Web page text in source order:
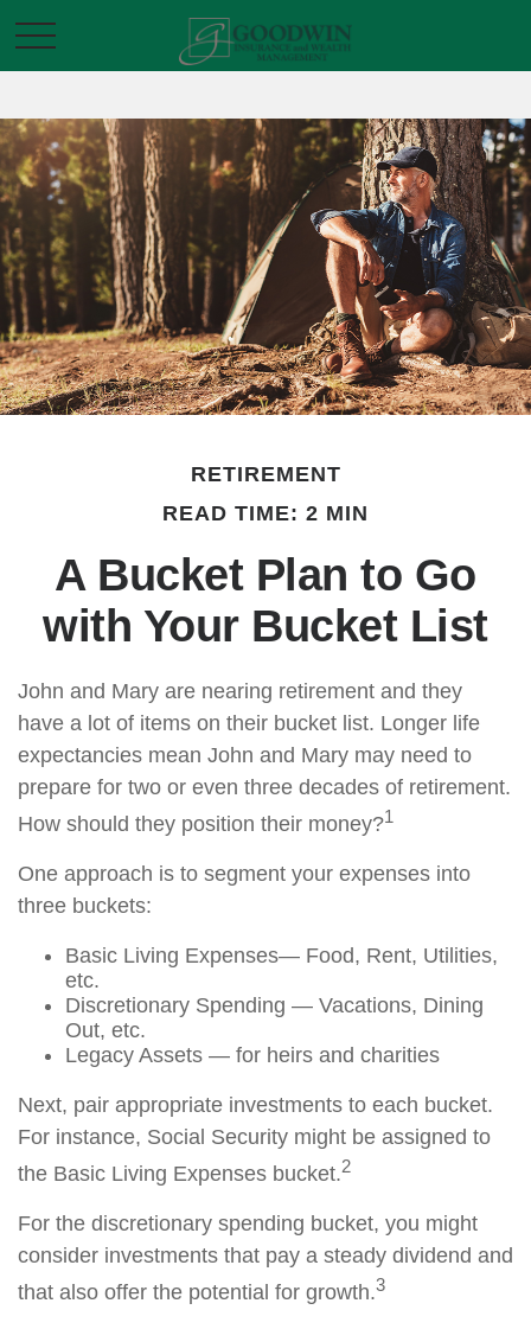
RETIREMENT
READ TIME: 2 MIN
A Bucket Plan to Go
with Your Bucket List
John and Mary are nearing retirement and they
have a lot of items on their bucket list. Longer life
expectancies mean John and Mary may need to
prepare for two or even three decades of retirement.
How should they position their money?1
One approach is to segment your expenses into
three buckets:
Basic Living Expenses— Food, Rent, Utilities,
etc.
Discretionary Spending — Vacations, Dining
Out, etc.
Legacy Assets — for heirs and charities
Next, pair appropriate investments to each bucket.
For instance, Social Security might be assigned to
the Basic Living Expenses bucket.2
For the discretionary spending bucket, you might
consider investments that pay a steady dividend and
that also offer the potential for growth.3